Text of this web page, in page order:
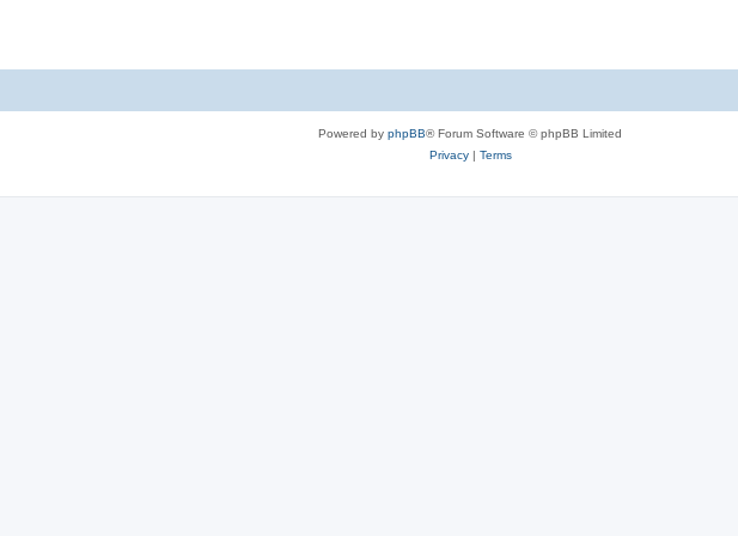
e
Powered by phpBB® Forum Software © phpBB Limited
Privacy| Terms